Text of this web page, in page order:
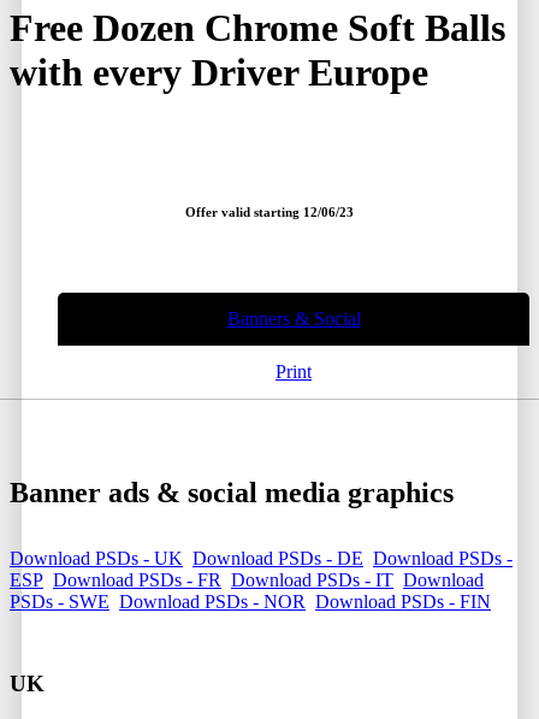
Search
Free Dozen Chrome Soft Balls
with every Driver Europe
Offer valid starting 12/06/23
Banners & Social
Print
Banner ads & social media graphics
Download PSDs - UK Download PSDs - DE Download PSDs -
ESP Download PSDs - FR Download PSDs - IT Download
PSDs - SWE Download PSDs - NOR Download PSDs - FIN
UK